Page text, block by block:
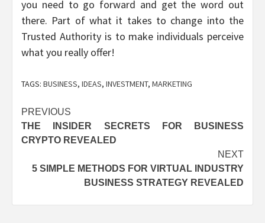
you need to go forward and get the word out
there. Part of what it takes to change into the
Trusted Authority is to make individuals perceive
what you really offer!
TAGS: BUSINESS, IDEAS, INVESTMENT, MARKETING
Post
navigation
PREVIOUS
THE INSIDER SECRETS FOR BUSINESS
CRYPTO REVEALED
NEXT
5 SIMPLE METHODS FOR VIRTUAL INDUSTRY
BUSINESS STRATEGY REVEALED